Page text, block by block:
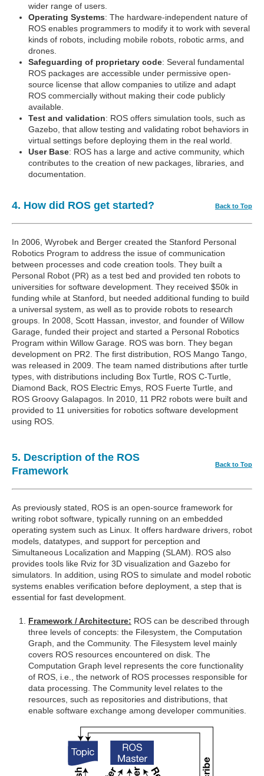
wider range of users.
Operating Systems: The hardware-independent nature of
ROS enables programmers to modify it to work with several
kinds of robots, including mobile robots, robotic arms, and
drones.
Safeguarding of proprietary code: Several fundamental
ROS packages are accessible under permissive open-
source license that allow companies to utilize and adapt
ROS commercially without making their code publicly
available.
Test and validation: ROS offers simulation tools, such as
Gazebo, that allow testing and validating robot behaviors in
virtual settings before deploying them in the real world.
User Base: ROS has a large and active community, which
contributes to the creation of new packages, libraries, and
documentation.
4. How did ROS get started? Back to Top
In 2006, Wyrobek and Berger created the Stanford Personal
Robotics Program to address the issue of communication
between processes and code creation tools. They built a
Personal Robot (PR) as a test bed and provided ten robots to
universities for software development. They received $50k in
funding while at Stanford, but needed additional funding to build
a universal system, as well as to provide robots to research
groups. In 2008, Scott Hassan, investor, and founder of Willow
Garage, funded their project and started a Personal Robotics
Program within Willow Garage. ROS was born. They began
development on PR2. The first distribution, ROS Mango Tango,
was released in 2009. The team named distributions after turtle
types, with distributions including Box Turtle, ROS C-Turtle,
Diamond Back, ROS Electric Emys, ROS Fuerte Turtle, and
ROS Groovy Galapagos. In 2010, 11 PR2 robots were built and
provided to 11 universities for robotics software development
using ROS.
5. Description of the ROS
Framework
Back to Top
As previously stated, ROS is an open-source framework for
writing robot software, typically running on an embedded
operating system such as Linux. It offers hardware drivers, robot
models, datatypes, and support for perception and
Simultaneous Localization and Mapping (SLAM). ROS also
provides tools like Rviz for 3D visualization and Gazebo for
simulators. In addition, using ROS to simulate and model robotic
systems enables verification before deployment, a step that is
essential for fast development.
Framework / Architecture: ROS can be described through
three levels of concepts: the Filesystem, the Computation
Graph, and the Community. The Filesystem level mainly
covers ROS resources encountered on disk. The
Computation Graph level represents the core functionality
of ROS, i.e., the network of ROS processes responsible for
data processing. The Community level relates to the
resources, such as repositories and distributions, that
enable software exchange among developer communities.